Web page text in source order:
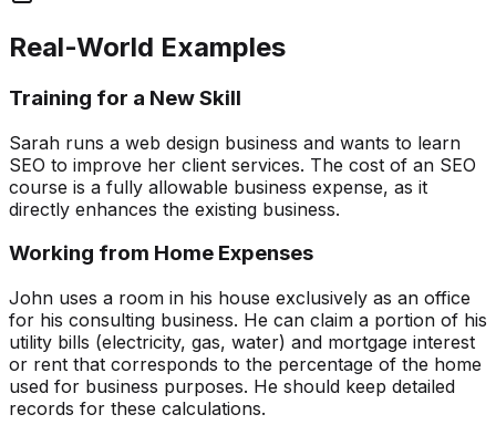
Real-World Examples
Training for a New Skill
Sarah runs a web design business and wants to learn
SEO to improve her client services. The cost of an SEO
course is a fully allowable business expense, as it
directly enhances the existing business.
Working from Home Expenses
John uses a room in his house exclusively as an office
for his consulting business. He can claim a portion of his
utility bills (electricity, gas, water) and mortgage interest
or rent that corresponds to the percentage of the home
used for business purposes. He should keep detailed
records for these calculations.